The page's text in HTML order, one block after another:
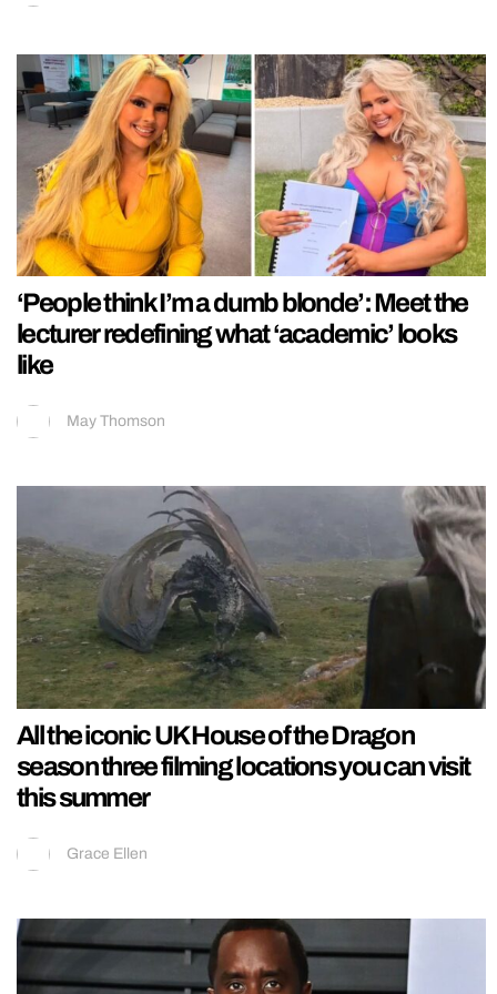
‘People think I’m a dumb blonde’: Meet the
lecturer redefining what ‘academic’ looks
like
May Thomson
All the iconic UK House of the Dragon
season three filming locations you can visit
this summer
Grace Ellen